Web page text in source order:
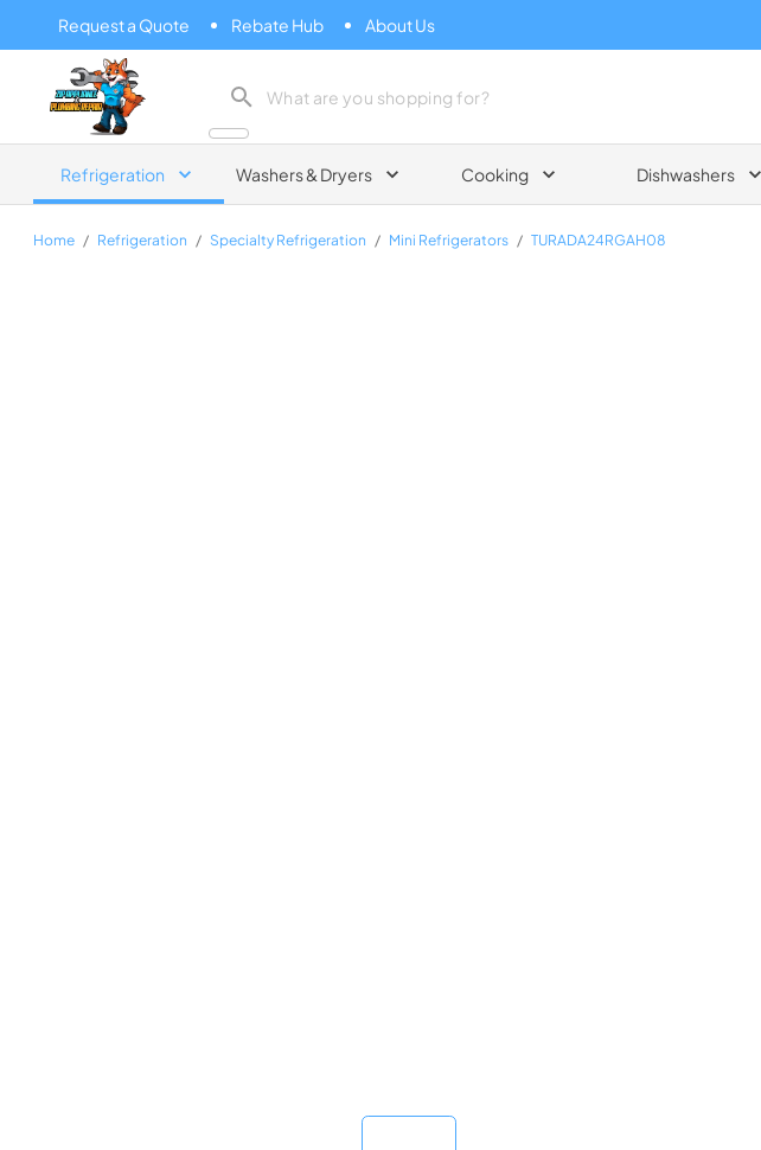
Request a Quote Rebate Hub About Us
Zip Appliance & Plumbing Repair
Refrigeration Washers & Dryers Cooking Dishwashers
Home / Refrigeration / Specialty Refrigeration / Mini Refrigerators / TURADA24RGAH08